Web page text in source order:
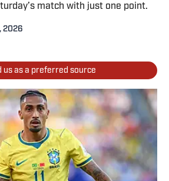
match with just one point.
2026
us as a preferred source